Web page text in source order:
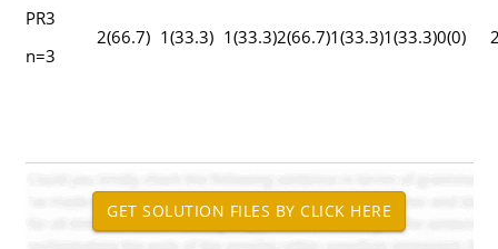
PR3
n=3
2(66.7) 1(33.3) 1(33.3)2(66.7)1(33.3)1(33.3)0(0)